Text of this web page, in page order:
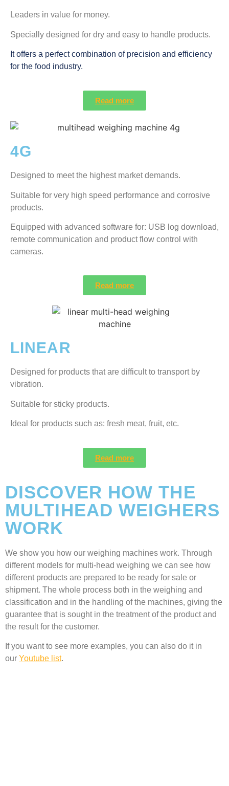
Leaders in value for money.
Specially designed for dry and easy to handle products.
It offers a perfect combination of precision and efficiency
for the food industry.
Read more
4G
Designed to meet the highest market demands.
Suitable for very high speed performance and corrosive
products.
Equipped with advanced software for: USB log download,
remote communication and product flow control with
cameras.
Read more
LINEAR
Designed for products that are difficult to transport by
vibration.
Suitable for sticky products.
Ideal for products such as: fresh meat, fruit, etc.
Read more
DISCOVER HOW THE
MULTIHEAD WEIGHERS
WORK
We show you how our weighing machines work. Through
different models for multi-head weighing we can see how
different products are prepared to be ready for sale or
shipment. The whole process both in the weighing and
classification and in the handling of the machines, giving the
guarantee that is sought in the treatment of the product and
the result for the customer.
If you want to see more examples, you can also do it in
our Youtube list.